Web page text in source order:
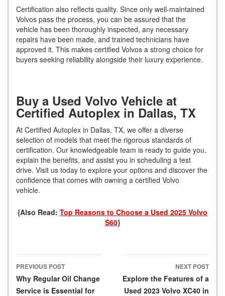
Certification also reflects quality. Since only well-maintained
Volvos pass the process, you can be assured that the
vehicle has been thoroughly inspected, any necessary
repairs have been made, and trained technicians have
approved it. This makes certified Volvos a strong choice for
buyers seeking reliability alongside their luxury experience.
Buy a Used Volvo Vehicle at
Certified Autoplex in Dallas, TX
At Certified Autoplex in Dallas, TX, we offer a diverse
selection of models that meet the rigorous standards of
certification. Our knowledgeable team is ready to guide you,
explain the benefits, and assist you in scheduling a test
drive. Visit us today to explore your options and discover the
confidence that comes with owning a certified Volvo
vehicle.
{Also Read: Top Reasons to Choose a Used 2025 Volvo
S60}
Post navigation
PREVIOUS POST
Why Regular Oil Change
Service is Essential for
NEXT POST
Explore the Features of a
Used 2023 Volvo XC40 in